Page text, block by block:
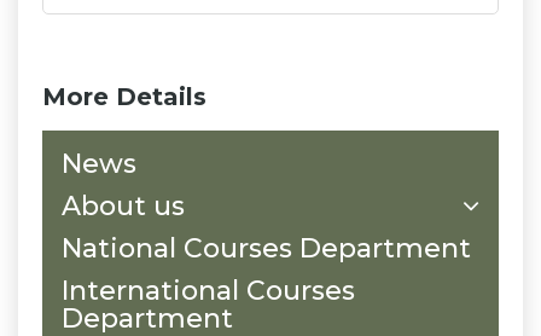
More Details
News
About us
National Courses Department
International Courses
Department